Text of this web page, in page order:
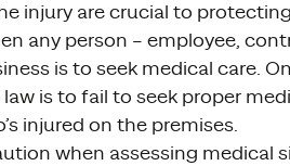
injury are crucial to
any person – employee,
is to seek medical care.
is to fail to seek proper
injured on the premises.
when assessing medical